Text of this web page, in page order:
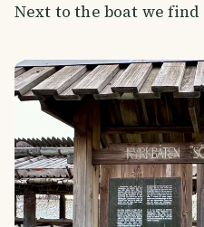
Next to the boat we